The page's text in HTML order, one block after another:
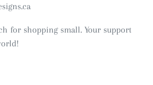
for shopping small. Your support